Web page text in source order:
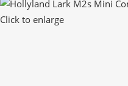
Click to enlarge